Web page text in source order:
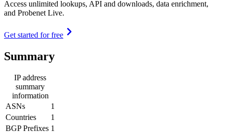
Access unlimited lookups, API and downloads, data enrichment,
and Probenet Live.
Get started for free
Summary
IP address
summary
information
ASNs
1
Countries
1
BGP Prefixes 1